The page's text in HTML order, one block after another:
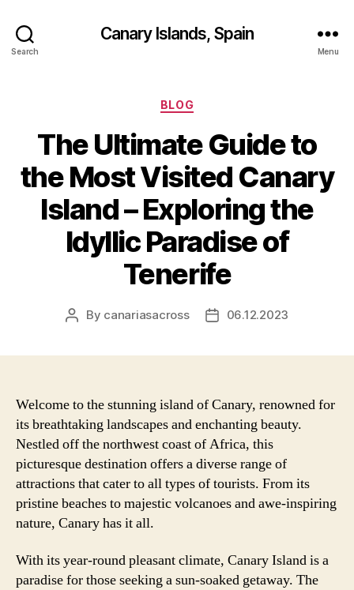
Search
Canary Islands, Spain
Menu
Categories
BLOG
The Ultimate Guide to
the Most Visited Canary
Island – Exploring the
Idyllic Paradise of
Tenerife
Post
By canariasacross
Post06.12.2023
Welcome to the stunning island of Canary, renowned for
its breathtaking landscapes and enchanting beauty.
Nestled off the northwest coast of Africa, this
picturesque destination offers a diverse range of
attractions that cater to all types of tourists. From its
pristine beaches to majestic volcanoes and awe-inspiring
nature, Canary has it all.
With its year-round pleasant climate, Canary Island is a
paradise for those seeking a sun-soaked getaway. The